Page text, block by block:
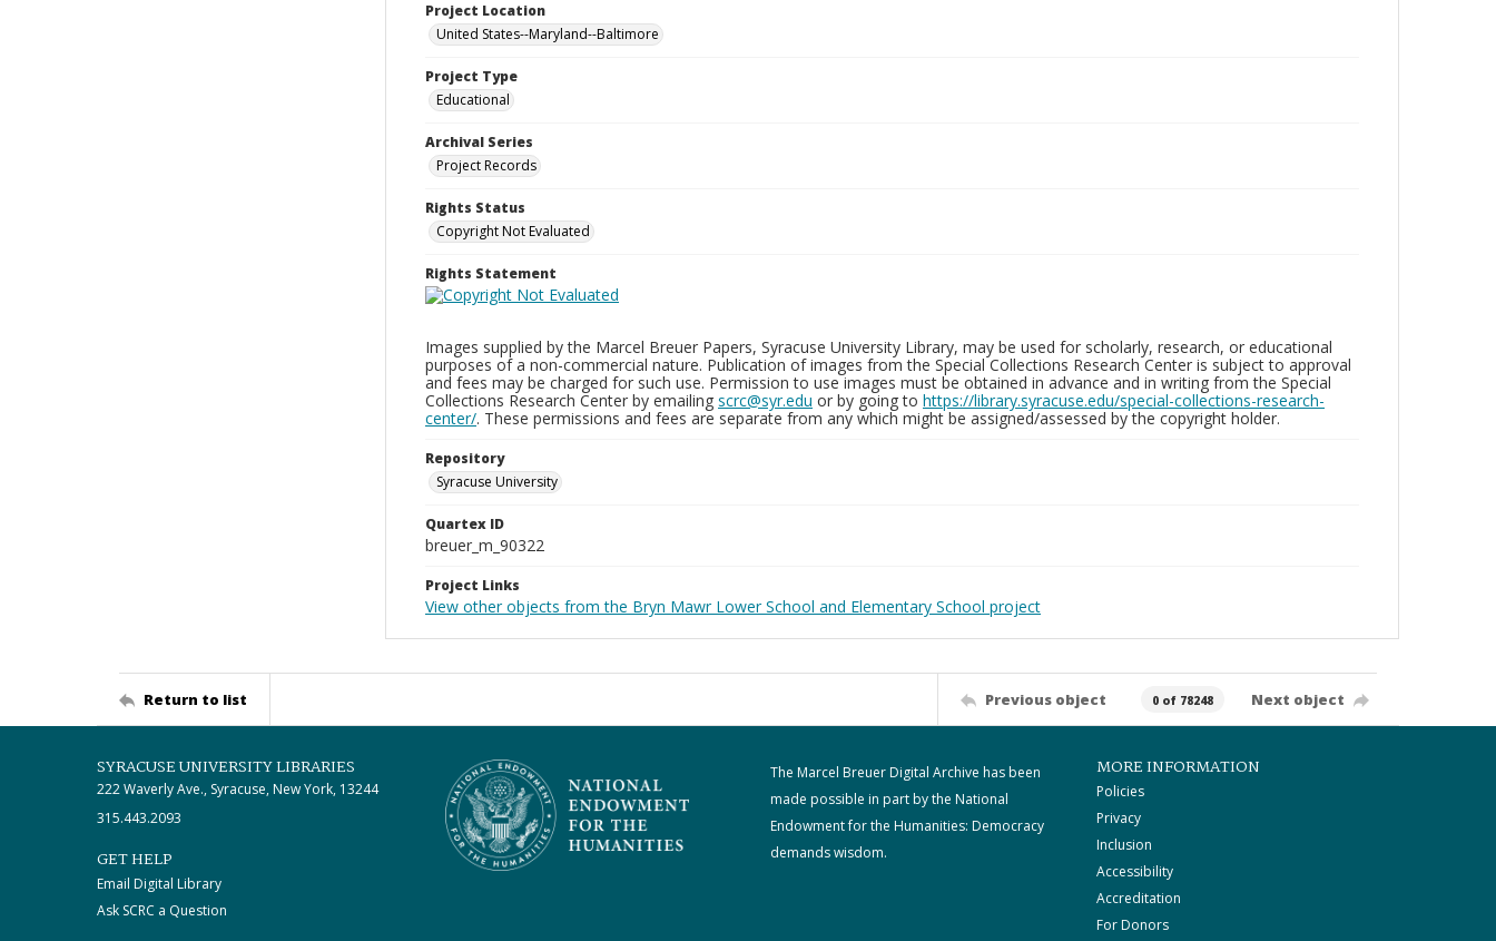
Project Location
United States--Maryland--Baltimore
Project Type
Educational
Archival Series
Project Records
Rights Status
Copyright Not Evaluated
Rights Statement
Images supplied by the Marcel Breuer Papers, Syracuse University Library, may be used for scholarly, research, or educational
purposes of a non-commercial nature. Publication of images from the Special Collections Research Center is subject to approval
and fees may be charged for such use. Permission to use images must be obtained in advance and in writing from the Special
Collections Research Center by emailing scrc@syr.edu or by going to https://library.syracuse.edu/special-collections-research-
center/. These permissions and fees are separate from any which might be assigned/assessed by the copyright holder.
Repository
Syracuse University
Quartex ID
breuer_m_90322
Project Links
View other objects from the Bryn Mawr Lower School and Elementary School project
Return to list Previous object 0 of 78248 Next object
SYRACUSE UNIVERSITY LIBRARIES
222 Waverly Ave., Syracuse, New York, 13244
315.443.2093
GET HELP
Email Digital Library
Ask SCRC a Question
The Marcel Breuer Digital Archive has been
made possible in part by the National
Endowment for the Humanities: Democracy
demands wisdom.
MORE INFORMATION
Policies
Privacy
Inclusion
Accessibility
Accreditation
For Donors